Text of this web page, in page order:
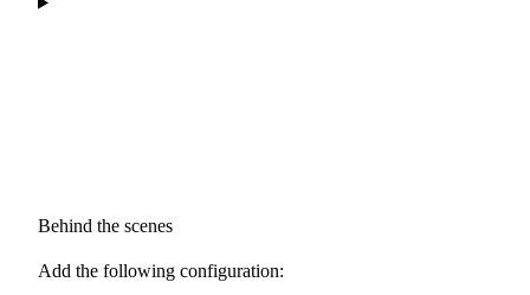
Behind the scenes
Add the following configuration: